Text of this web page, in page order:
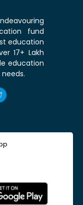
fund
education
17+ Lakh
education